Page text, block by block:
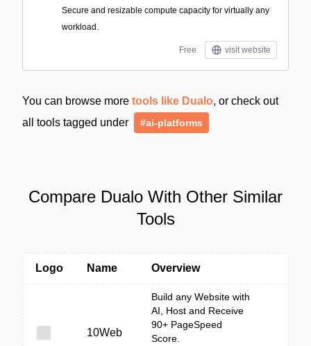
Secure and resizable compute capacity for virtually any
workload.
Free visit website
You can browse more tools like Dualo, or check out
all tools tagged under
#ai-platforms
Compare Dualo With Other Similar
Tools
Logo Name Overview
10Web
Build any Website with
AI, Host and Receive
90+ PageSpeed
Score.